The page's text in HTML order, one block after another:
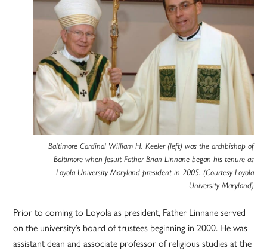
Baltimore Cardinal William H. Keeler (left) was the archbishop of
Baltimore when Jesuit Father Brian Linnane began his tenure as
Loyola University Maryland president in 2005. (Courtesy Loyola
University Maryland)
Prior to coming to Loyola as president, Father Linnane served
on the university’s board of trustees beginning in 2000. He was
assistant dean and associate professor of religious studies at the